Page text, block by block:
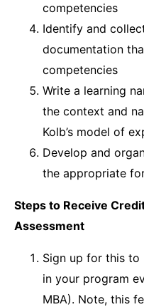
competencies
Identify and
documentation
competencies
Write a learning
the context and
Kolb’s model of
Develop and
the appropriate
Steps to Receive
Assessment
Sign up for this
in your program
MBA). Note, this